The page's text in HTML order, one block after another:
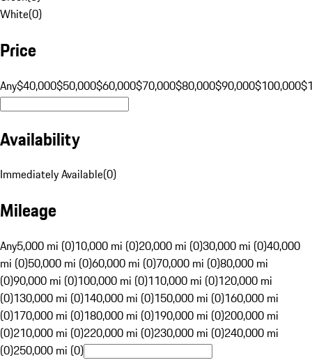
White(0)
Price
Any$40,000$50,000$60,000$70,000$80,000$90,000$100,000
Availability
Immediately Available(0)
Mileage
Any5,000 mi (0)10,000 mi (0)20,000 mi (0)30,000 mi (0)40,000
mi (0)50,000 mi (0)60,000 mi (0)70,000 mi (0)80,000 mi
(0)90,000 mi (0)100,000 mi (0)110,000 mi (0)120,000 mi
(0)130,000 mi (0)140,000 mi (0)150,000 mi (0)160,000 mi
(0)170,000 mi (0)180,000 mi (0)190,000 mi (0)200,000 mi
(0)210,000 mi (0)220,000 mi (0)230,000 mi (0)240,000 mi
(0)250,000 mi (0)